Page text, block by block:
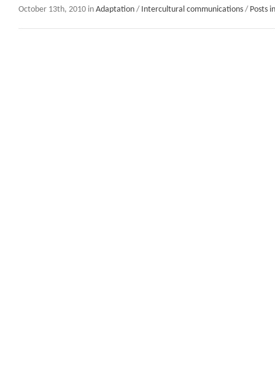
October 13th, 2010 in Adaptation / Intercultural communications / Posts